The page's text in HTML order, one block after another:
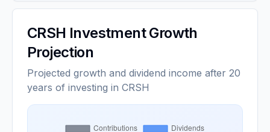
CRSH Investment Growth
Projection
Projected growth and dividend income after 20
years of investing in CRSH